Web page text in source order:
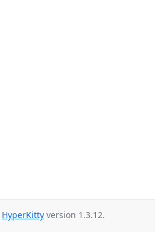
HyperKitty version 1.3.12.